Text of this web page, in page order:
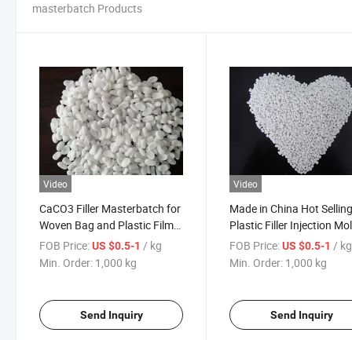
masterbatch Products
Video
CaCO3 Filler Masterbatch for
Woven Bag and Plastic Film
with Affordable Price Chinese
Supplier Raw Material
FOB Price:US $0.5-1 / kg
Min. Order: 1,000 kg
Send Inquiry
Video
Made in China Hot
Plastic Filler Injection
Extruded Filler
Talc Master Batch
FOB Price: US $0.5-1/ kg
Min. Order: 1,000 kg
Send Inquiry